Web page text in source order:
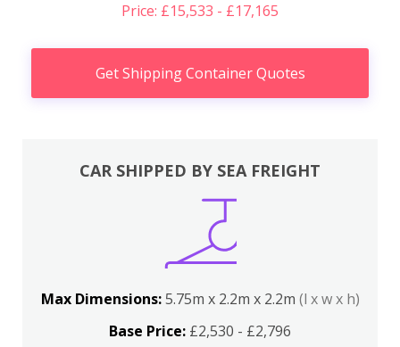
Price: £15,533 - £17,165
Get Shipping Container Quotes
CAR SHIPPED BY SEA FREIGHT
Max Dimensions:5.75m x 2.2m x 2.2m (l x w x h)
Base Price: £2,530 - £2,796